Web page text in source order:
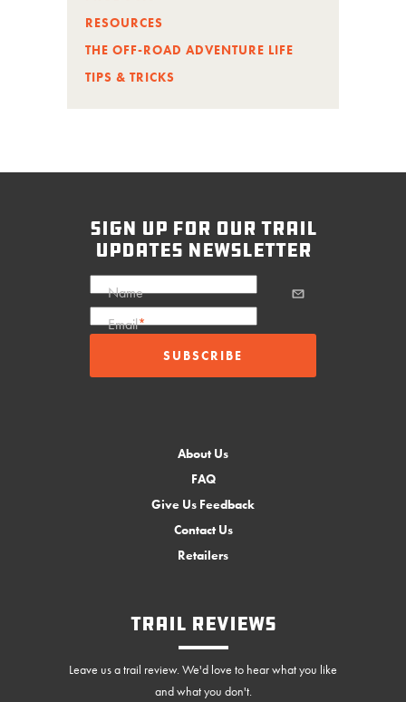
RESOURCES
THE OFF-ROAD ADVENTURE LIFE
TIPS & TRICKS
sign up for our trail
updates newsletter
Name
Email*
About Us
FAQ
Give Us Feedback
Contact Us
Retailers
Trail Reviews
Leave us a trail review. We'd love to hear what you like
and what you don't.